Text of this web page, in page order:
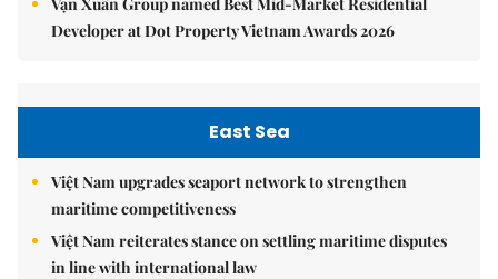
Developer at Dot Property Vietnam Awards 2026
East Sea
Việt Nam upgrades seaport network to strengthen
maritime competitiveness
Việt Nam reiterates stance on settling maritime disputes
in line with international law